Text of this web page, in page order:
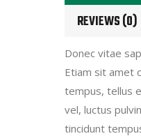
REVIEWS (0)
Donec vitae
Etiam sit amet
tempus, tellus
vel, luctus
tincidunt